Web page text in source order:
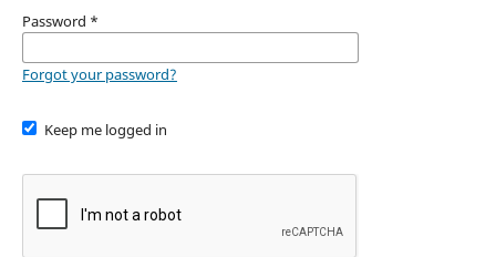
Password *
Forgot your password?
Keep me logged in